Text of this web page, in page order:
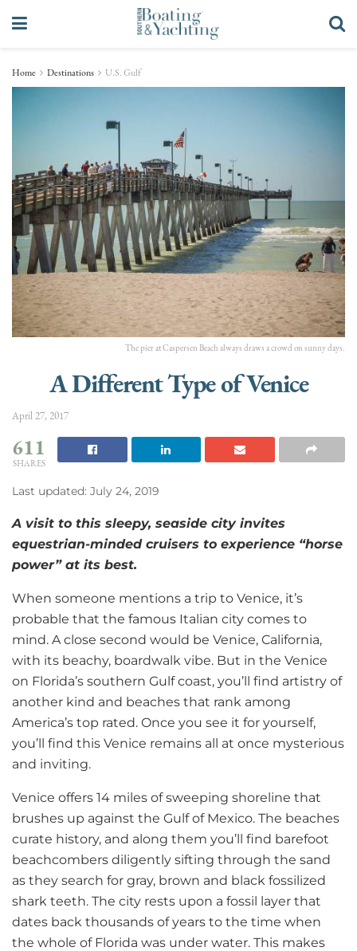
Home Destinations U.S. Gulf
The pier at Caspersen Beach always draws a crowd on sunny days.
A Different Type of Venice
April 27, 2017
611
SHARES
Last updated: July 24, 2019
A visit to this sleepy, seaside city invites
equestrian-minded cruisers to experience “horse
power” at its best.
When someone mentions a trip to Venice, it’s
probable that the famous Italian city comes to
mind. A close second would be Venice, California,
with its beachy, boardwalk vibe. But in the Venice
on Florida’s southern Gulf coast, you’ll find artistry of
another kind and beaches that rank among
America’s top rated. Once you see it for yourself,
you’ll find this Venice remains all at once mysterious
and inviting.
Venice offers 14 miles of sweeping shoreline that
brushes up against the Gulf of Mexico. The beaches
curate history, and along them you’ll find barefoot
beachcombers diligently sifting through the sand
as they search for gray, brown and black fossilized
shark teeth. The city rests upon a fossil layer that
dates back thousands of years to the time when
the whole of Florida was under water. This makes